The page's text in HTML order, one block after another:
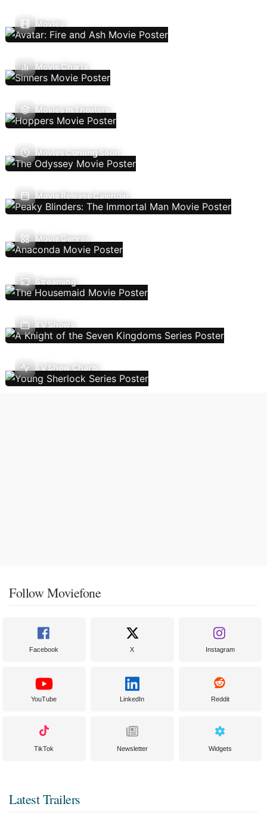
Movies
Movie Charts
Movies In Theaters
Movies Coming Soon
Movie Release Calendar
Movie Genres
Streaming
TV Shows
TV Show Charts
Follow Moviefone
Facebook X Instagram
YouTube LinkedIn Reddit
TikTok Newsletter Widgets
Latest Trailers